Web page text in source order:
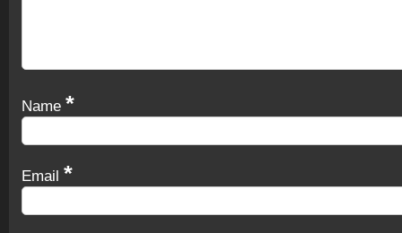
Name *
Email *